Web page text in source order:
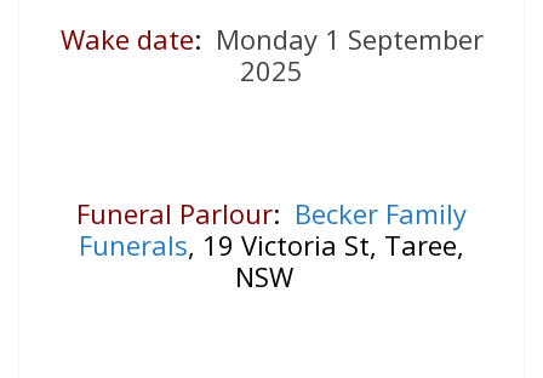
Wake date: Monday 1 September
2025
Funeral Parlour: Becker Family
Funerals, 19 Victoria St, Taree,
NSW